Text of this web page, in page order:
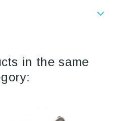
in the same